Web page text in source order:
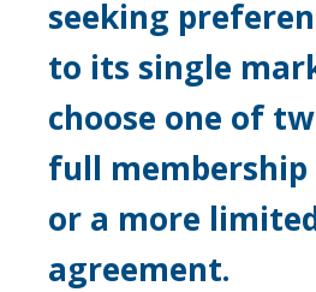
seeking
to its single
choose one of
full membership
or a more
agreement.